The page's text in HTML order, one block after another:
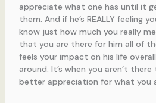
appreciate what one has until it
them. And if he’s REALLY feeling
know just how much you really
that you are there for him all of
feels your impact on his life
around. It’s when you aren’t
better appreciation for what you